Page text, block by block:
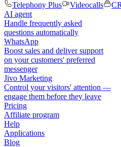
Telephony Plus
Videocalls
AI agent
Handle frequently asked
questions automatically
WhatsApp
Boost sales and deliver support
on your customers' preferred
messenger
Jivo Marketing
Control your visitors' attention —
engage them before they leave
Pricing
Affiliate program
Help
Applications
Blog